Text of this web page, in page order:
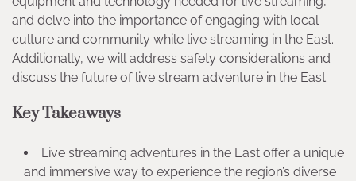
and delve into the importance of engaging with local
culture and community while live streaming in the East.
Additionally, we will address safety considerations and
discuss the future of live stream adventure in the East.
Key Takeaways
Live streaming adventures in the East offer a unique
and immersive way to experience the region’s diverse